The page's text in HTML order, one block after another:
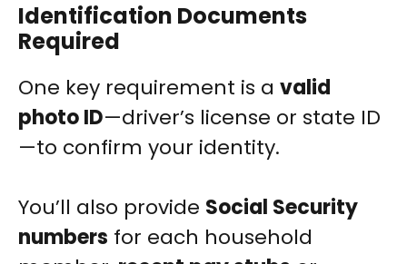
Identification Documents
Required
One key requirement is a valid
photo ID—driver’s license or state ID
—to confirm your identity.
You’ll also provide Social Security
numbers for each household